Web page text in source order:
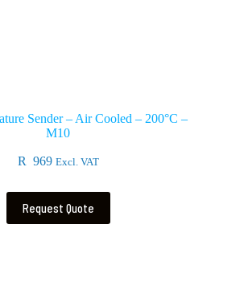
Sender – Air Cooled – 200°C –
M10
R 969 Excl. VAT
Request Quote